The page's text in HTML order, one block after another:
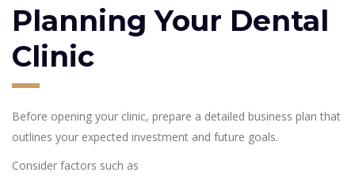
Planning Your Dental
Clinic
Before opening your clinic, prepare a detailed business plan that
outlines your expected investment and future goals.
Consider factors such as